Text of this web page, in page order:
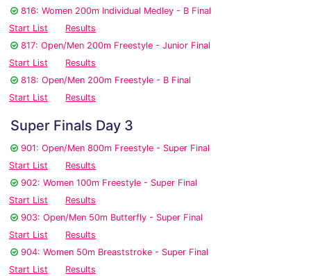
816: Women 200m Individual Medley - B Final
Start List
Results
817: Open/Men 200m Freestyle - Junior Final
Start List
Results
818: Open/Men 200m Freestyle - B Final
Start List
Results
Super Finals Day 3
901: Open/Men 800m Freestyle - Super Final
Start List
Results
902: Women 100m Freestyle - Super Final
Start List
Results
903: Open/Men 50m Butterfly - Super Final
Start List
Results
904: Women 50m Breaststroke - Super Final
Start List
Results